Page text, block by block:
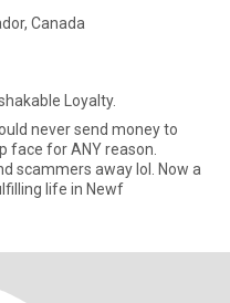
Canada
Loyalty.
never send money to
face for ANY reason.
away lol. Now a
but fulfilling life in Newf